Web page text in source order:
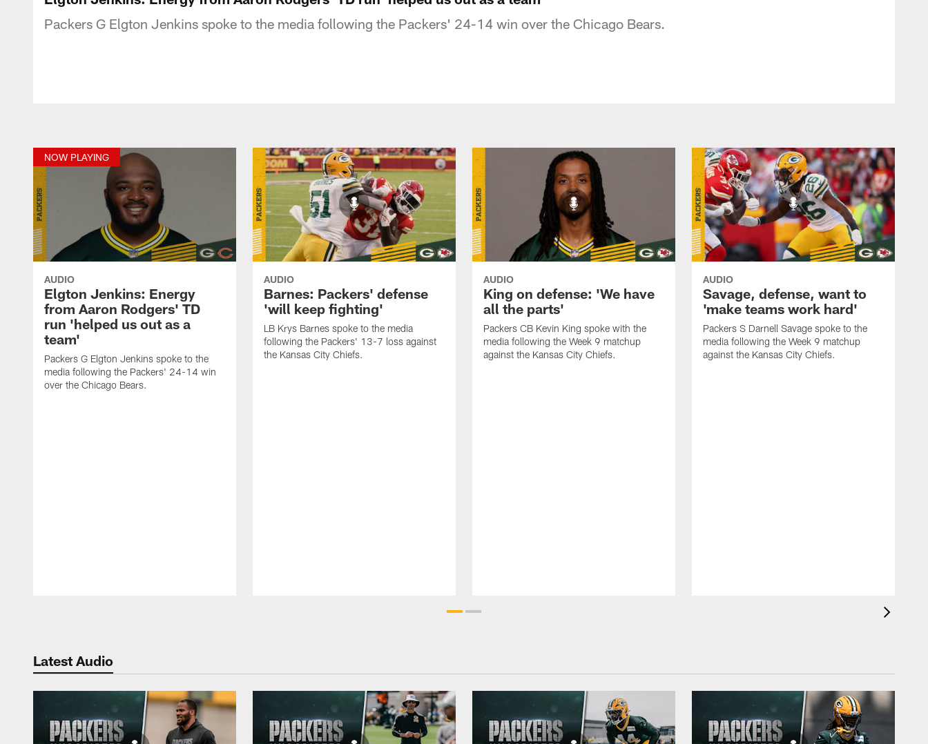
Packers G Elgton Jenkins spoke to the media following the Packers' 24-14 win over the Chicago Bears.
NOW PLAYING
AUDIO
Elgton Jenkins: Energy
from Aaron Rodgers' TD
run 'helped us out as a
team'
Packers G Elgton Jenkins spoke to the
media following the Packers' 24-14 win
over the Chicago Bears.
AUDIO
Barnes: Packers' defense
'will keep fighting'
LB Krys Barnes spoke to the media
following the Packers' 13-7 loss against
the Kansas City Chiefs.
AUDIO
King on defense: 'We have
all the parts'
Packers CB Kevin King spoke with the
media following the Week 9 matchup
against the Kansas City Chiefs.
AUDIO
Savage, defense, want to
'make teams work hard'
Packers S Darnell Savage spoke to the
media following the Week 9 matchup
against the Kansas City Chiefs.
Latest Audio